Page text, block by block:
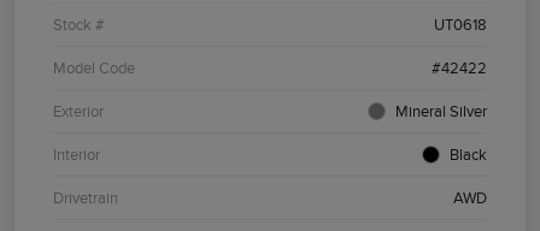
Stock # UT0618
Model Code #42422
Exterior Mineral Silver
Interior Black
Drivetrain AWD